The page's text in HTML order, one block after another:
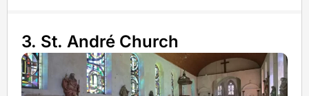
3. St. André Church